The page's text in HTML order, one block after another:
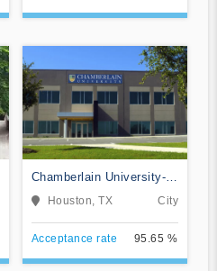
Chamberlain University-
TexasHouston, TX City
Acceptance rate 95.65 %